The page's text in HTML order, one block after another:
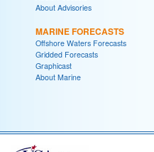
About Advisories
MARINE FORECASTS
Offshore Waters Forecasts
Gridded Forecasts
Graphicast
About Marine